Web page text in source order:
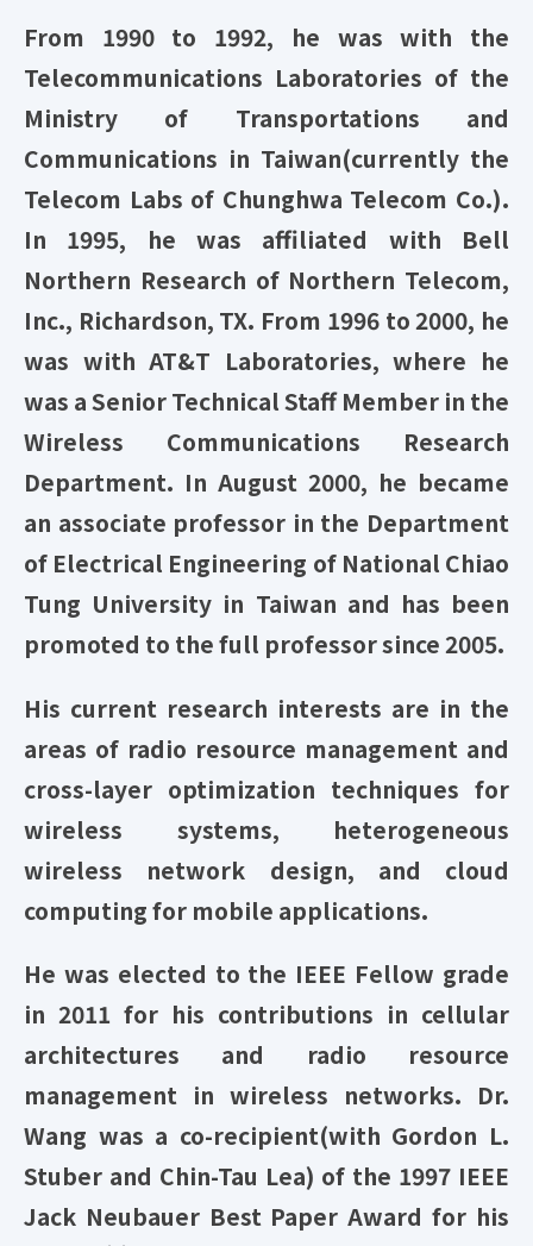
From 1990 to 1992, he was with the
Telecommunications Laboratories of the
Ministry of Transportations and
Communications in Taiwan(currently the
Telecom Labs of Chunghwa Telecom Co.).
In 1995, he was affiliated with Bell
Northern Research of Northern Telecom,
Inc., Richardson, TX. From 1996 to 2000, he
was with AT&T Laboratories, where he
was a Senior Technical Staff Member in the
Wireless Communications Research
Department. In August 2000, he became
an associate professor in the Department
of Electrical Engineering of National Chiao
Tung University in Taiwan and has been
promoted to the full professor since 2005.
His current research interests are in the
areas of radio resource management and
cross-layer optimization techniques for
wireless systems, heterogeneous
wireless network design, and cloud
computing for mobile applications.
He was elected to the IEEE Fellow grade
in 2011 for his contributions in cellular
architectures and radio resource
management in wireless networks. Dr.
Wang was a co-recipient(with Gordon L.
Stuber and Chin-Tau Lea) of the 1997 IEEE
Jack Neubauer Best Paper Award for his